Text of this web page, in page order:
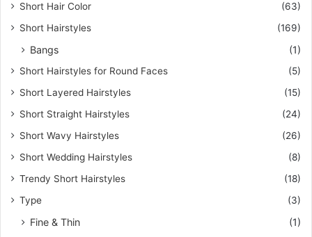
Short Hair Color
(63)
Short Hairstyles
(169)
Bangs (1)
Short Hairstyles for Round Faces
(5)
Short Layered Hairstyles
(15)
Short Straight Hairstyles
(24)
Short Wavy Hairstyles
(26)
Short Wedding Hairstyles
(8)
Trendy Short Hairstyles
(18)
Type
(3)
Fine & Thin
(1)